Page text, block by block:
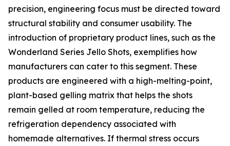
precision, engineering focus must be directed toward
structural stability and consumer usability. The
introduction of proprietary product lines, such as the
Wonderland Series Jello Shots, exemplifies how
manufacturers can cater to this segment. These
products are engineered with a high-melting-point,
plant-based gelling matrix that helps the shots
remain gelled at room temperature, reducing the
refrigeration dependency associated with
homemade alternatives. If thermal stress occurs